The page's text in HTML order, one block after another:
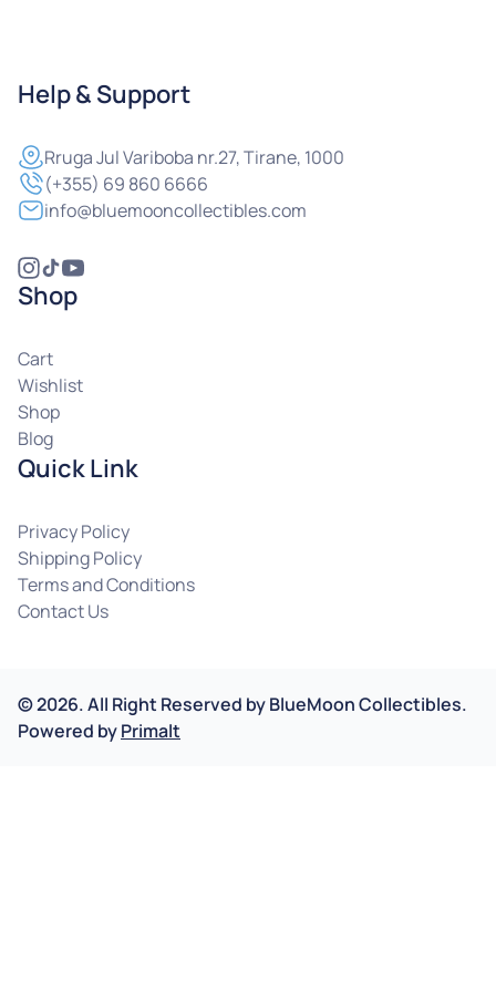
Help & Support
RrugaJul Variboba nr.27, Tirane, 1000
(+355) 69 860 6666
info@bluemooncollectibles.com
Shop
Cart
Wishlist
Shop
Blog
Quick Link
Privacy Policy
Shipping Policy
Terms and Conditions
Contact Us
©2026.All Right Reserved byBlueMoon Collectibles.
Powered byPrimalt